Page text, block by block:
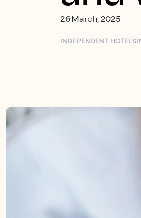
26 March, 2025
INDEPENDENT HOTELS